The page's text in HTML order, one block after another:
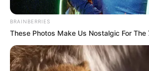
BRAINBERRIES
These Photos Make Us Nostalgic For The